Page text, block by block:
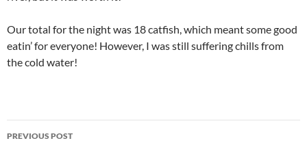
Our total for the night was 18 catfish, which meant some good
eatin’ for everyone! However, I was still suffering chills from
the cold water!
Post
PREVIOUS POST